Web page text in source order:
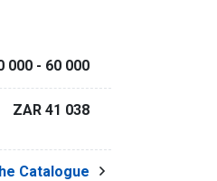
000 - 60 000
ZAR 41 038
Catalogue